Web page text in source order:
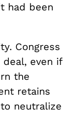
had been
Congress
even if
the
retains
neutralize